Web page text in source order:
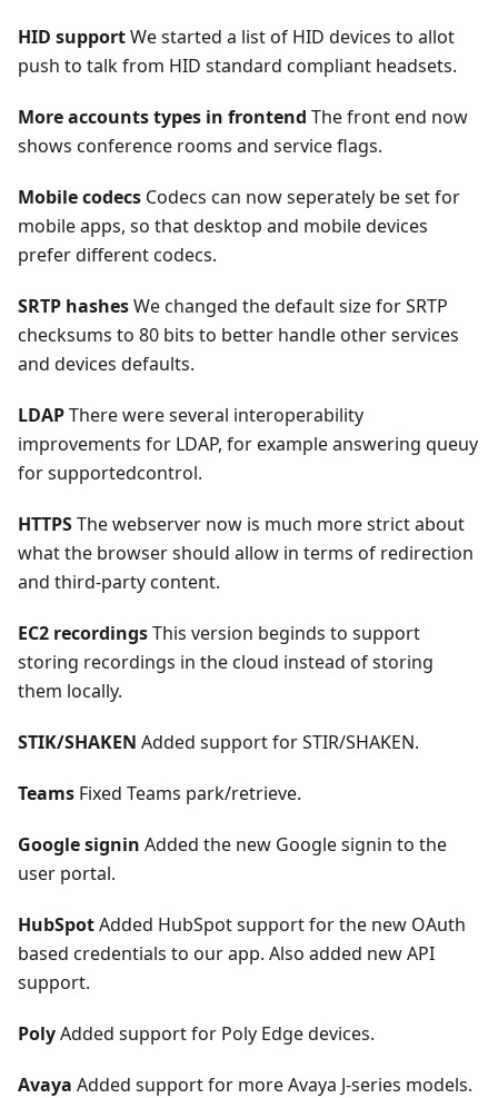
HID supportWe started a list of HID devices to allot
push to talk from HID standard compliant headsets.
More accounts types in frontend The front end now
shows conference rooms and service flags.
Mobile codecs Codecs can now seperately be set for
mobile apps, so that desktop and mobile devices
prefer different codecs.
SRTP hashesWe changed the default size for SRTP
checksums to 80 bits to better handle other services
and devices defaults.
LDAPThere were several interoperability
improvements for LDAP, for example answering queuy
for supportedcontrol.
HTTPSThe webserver now is much more strict about
what the browser should allow in terms of redirection
and third-party content.
EC2 recordingsThis version beginds to support
storing recordings in the cloud instead of storing
them locally.
STIK/SHAKEN Added support for STIR/SHAKEN.
Teams Fixed Teams park/retrieve.
Google signin Added the new Google signin to the
user portal.
HubSpotAdded HubSpot support for the new OAuth
based credentials to our app. Also added new API
support.
PolyAdded support for Poly Edge devices.
Avaya Added support for more Avaya J-series models.